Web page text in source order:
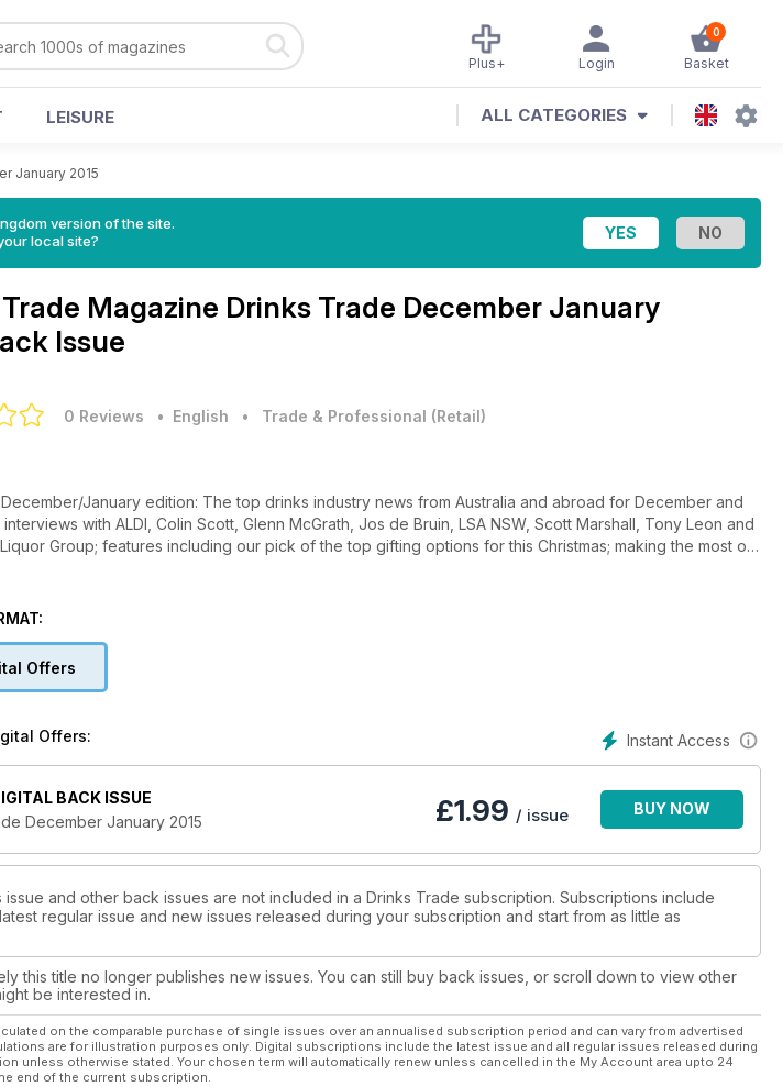
0
Basket
Login
Plus+
LEISURE ALL CATEGORIES
January 2015
version of the site.
local site?
Magazine Drinks Trade December January
Issue
0 Reviews • English • Trade & Professional (Retail)
January edition: The top drinks industry news from Australia and abroad for December and
with ALDI, Colin Scott, Glenn McGrath, Jos de Bruin, LSA NSW, Scott Marshall, Tony Leon and
Group; features including our pick of the top gifting options for this Christmas; making the most of
Matt Kirkegaard; Nigel Weisbaum explains Australia's cocktail culture; Hannah Sparks provides some
here to stay or on its way out? Ken Gargett and Ray Jordan each bring you their top 20 reviews of
from their latest drinks trade survey, and of course we bring the next two wineries in our
Families of Wine series.
Offers
Instant Access
Offers:
BACK ISSUE
December January 2015
£1.99 / issue BUY NOW
issue and other back issues are not included in a Drinks Trade subscription. Subscriptions include
regular issue and new issues released during your subscription and start from as little as
this title no longer publishes new issues. You can still buy back issues, or scroll down to view other
be interested in.
on the comparable purchase of single issues over an annualised subscription period and can vary from advertised
are for illustration purposes only. Digital subscriptions include the latest issue and all regular issues released during
unless otherwise stated. Your chosen term will automatically renew unless cancelled in the My Account area upto 24
end of the current subscription.